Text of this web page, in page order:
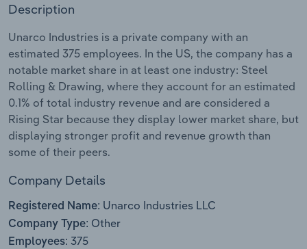
Description
Unarco Industries is a private company with an
estimated 375 employees. In the US, the company has a
notable market share in at least one industry: Steel
Rolling & Drawing, where they account for an estimated
0.1% of total industry revenue and are considered a
Rising Star because they display lower market share, but
displaying stronger profit and revenue growth than
some of their peers.
Company Details
Registered Name: Unarco Industries LLC
Company Type: Other
Employees: 375
Private Equity
Procurement
Sales
Mining
Personal Services
Professional, Scientific and Technical
Services
Public Administration & Safety
Real Estate, Rental & Leasing